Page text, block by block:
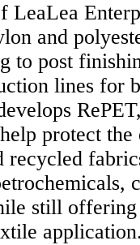
LeaLea
and
to post
lines for
protect
recycled
still